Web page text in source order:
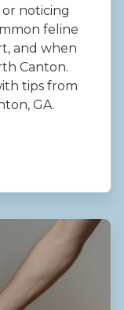
noticing
feline
and when
Canton.
tips from
GA.